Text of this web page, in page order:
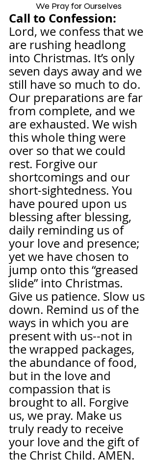
We Pray for Ourselves
Call to Confession:
Lord, we confess that we
are rushing headlong
into Christmas. It’s only
seven days away and we
still have so much to do.
Our preparations are far
from complete, and we
are exhausted. We wish
this whole thing were
over so that we could
rest. Forgive our
shortcomings and our
short-sightedness. You
have poured upon us
blessing after blessing,
daily reminding us of
your love and presence;
yet we have chosen to
jump onto this “greased
slide” into Christmas.
Give us patience. Slow us
down. Remind us of the
ways in which you are
present with us--not in
the wrapped packages,
the abundance of food,
but in the love and
compassion that is
brought to all. Forgive
us, we pray. Make us
truly ready to receive
your love and the gift of
the Christ Child. AMEN.